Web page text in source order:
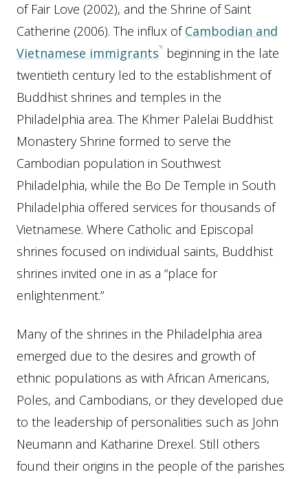
of Fair Love (2002), and the Shrine of Saint
Catherine (2006). The influx ofCambodian and
Vietnamese immigrants beginning in the late
twentieth century led to the establishment of
Buddhist shrines and temples in the
Philadelphia area. The Khmer Palelai Buddhist
Monastery Shrine formed to serve the
Cambodian population in Southwest
Philadelphia, while the Bo De Temple in South
Philadelphia offered services for thousands of
Vietnamese. Where Catholic and Episcopal
shrines focused on individual saints, Buddhist
shrines invited one in as a “place for
enlightenment.”
Many of the shrines in the Philadelphia area
emerged due to the desires and growth of
ethnic populations as with African Americans,
Poles, and Cambodians, or they developed due
to the leadership of personalities such as John
Neumann and Katharine Drexel. Still others
found their origins in the people of the parishes